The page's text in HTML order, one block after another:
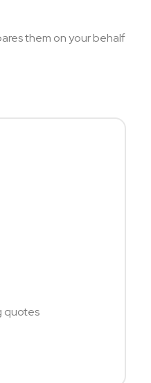
them on your behalf
quotes